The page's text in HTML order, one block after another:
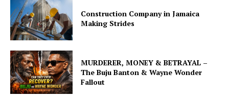
Construction Company in Jamaica
Making Strides
MURDERER, MONEY & BETRAYAL –
The Buju Banton & Wayne Wonder
Fallout